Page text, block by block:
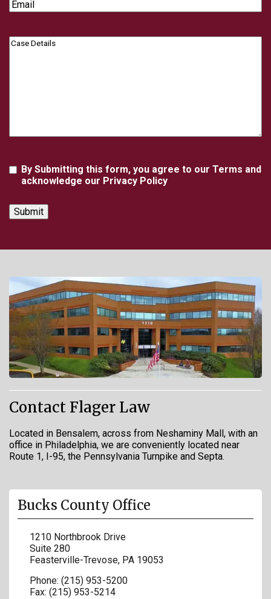
Case
Agreement
By Submitting this form, you agree to our Terms and
acknowledge our Privacy Policy
Contact Flager Law
Located in Bensalem, across from Neshaminy Mall, with an
office in Philadelphia, we are conveniently located near
Route 1, I-95, the Pennsylvania Turnpike and Septa.
Bucks County Office
1210 Northbrook Drive
Suite 280
Feasterville-Trevose, PA 19053
Phone: (215) 953-5200
Fax: (215) 953-5214